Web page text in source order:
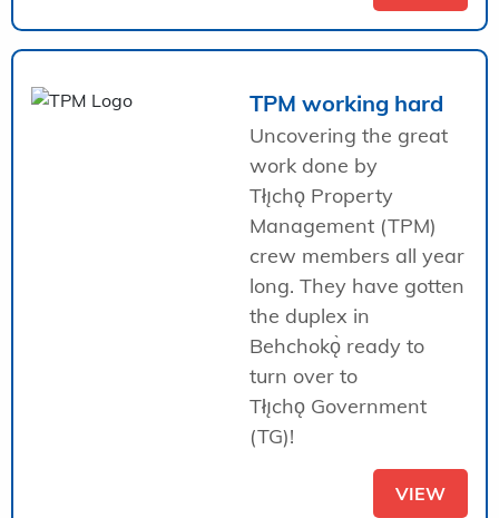
TPM working hard
Uncovering the great
work done by
Tłı̨chǫ Property
Management (TPM)
crew members all year
long. They have gotten
the duplex in
Behchokǫ̀ ready to
turn over to
Tłı̨chǫ Government
(TG)!
VIEW